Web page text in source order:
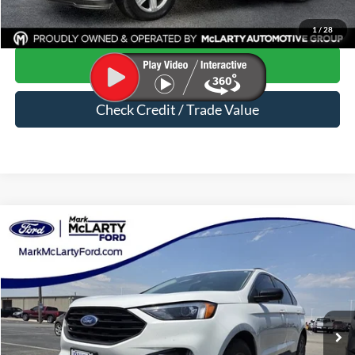
1/28
Click To Call
Start Your Deal
Check Credit / Trade Value
2022Ford EdgeSEL
Special Offer
VIN:2FMPK4J99NBA74984 NBA74984
Available 54,012 mi Ext. Int.
$22,238
MARK MCLARTY PRICE
Less
Compare Vehicle